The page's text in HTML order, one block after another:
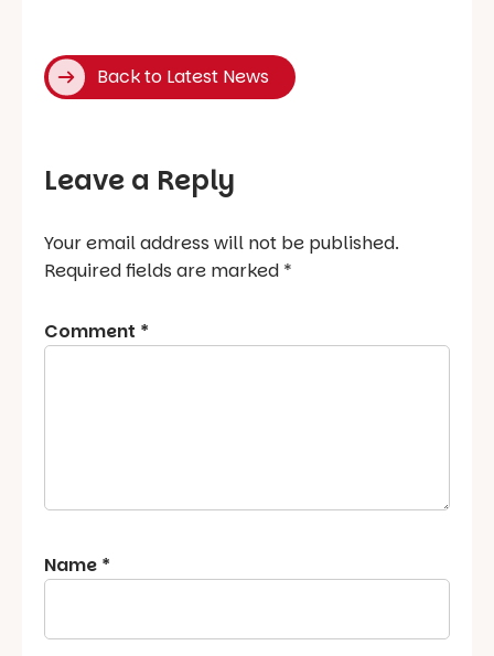
Back to Latest News
Leave a Reply
Your email address will not be published.
Required fields are marked *
Comment *
Name *